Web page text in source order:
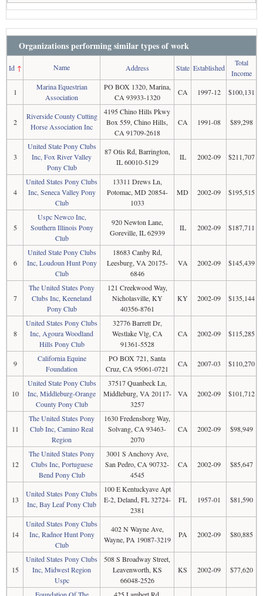
Organizations performing similar types of work
Id↑ Name Address State Established
Total
Income
1
Marina Equestrian
Association
PO BOX 1320, Marina,
CA 93933-1320
CA 1997-12 $100,131
2
Riverside County Cutting
Horse Association Inc
4195 Chino Hills Pkwy
Box 559, Chino Hills,
CA 91709-2618
CA 1991-08 $89,298
3
United State Pony Clubs
Inc, Fox River Valley
Pony Club
87 Otis Rd, Barrington,
IL 60010-5129
IL 2002-09 $211,707
4
United States Pony Clubs
Inc, Seneca Valley Pony
Club
13311 Drews Ln,
Potomac, MD 20854-
1033
MD 2002-09 $195,515
5
Uspc Newco Inc,
Southern Illinois Pony
Club
920 Newton Lane,
Goreville, IL 62939
IL 2002-09 $187,711
6
United State Pony Clubs
Inc, Loudoun Hunt Pony
Club
18683 Canby Rd,
Leesburg, VA 20175-
6846
VA 2002-09 $145,439
7
The United States Pony
Clubs Inc, Keeneland
Pony Club
121 Creekwood Way,
Nicholasville, KY
40356-8761
KY 2002-09 $135,144
8
United States Pony Clubs
Inc, Agoura Woodland
Hills Pony Club
32776 Barrett Dr,
Westlake Vlg, CA
91361-5528
CA 2002-09 $115,285
9
California Equine
Foundation
PO BOX 721, Santa
Cruz, CA 95061-0721
CA 2007-03 $110,270
10
United State Pony Clubs
Inc, Middleburg-Orange
County Pony Club
37517 Quanbeck Ln,
Middleburg, VA 20117-
3257
VA 2002-09 $101,712
11
The United States Pony
Club Inc, Camino Real
Region
1630 Fredensborg Way,
Solvang, CA 93463-
2070
CA 2002-09 $98,949
12
The United States Pony
Clubs Inc, Portuguese
Bend Pony Club
3001 S Anchovy Ave,
San Pedro, CA 90732-
4545
CA 2002-09 $85,647
13
United States Pony Clubs
Inc, Bay Leaf Pony Club
100 E Kentuckyave Apt
E-2, Deland, FL 32724-
2381
FL 1957-01 $81,590
14
United States Pony Clubs
Inc, Radnor Hunt Pony
Club
402 N Wayne Ave,
Wayne, PA 19087-3219
PA 2002-09 $80,885
15
United States Pony Clubs
Inc, Midwest Region
Uspc
508 S Broadway Street,
Leavenworth, KS
66048-2526
KS 2002-09 $77,620